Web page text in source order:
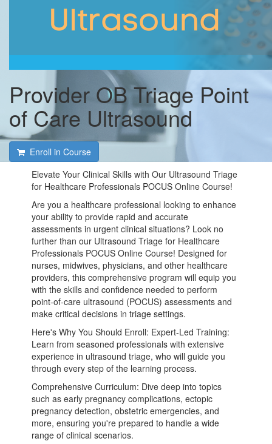
Provider OB Triage Point
of Care Ultrasound
Enroll in Course
Elevate Your Clinical Skills with Our Ultrasound Triage
for Healthcare Professionals POCUS Online Course!
Are you a healthcare professional looking to enhance
your ability to provide rapid and accurate
assessments in urgent clinical situations? Look no
further than our Ultrasound Triage for Healthcare
Professionals POCUS Online Course! Designed for
nurses, midwives, physicians, and other healthcare
providers, this comprehensive program will equip you
with the skills and confidence needed to perform
point-of-care ultrasound (POCUS) assessments and
make critical decisions in triage settings.
Here's Why You Should Enroll: Expert-Led Training:
Learn from seasoned professionals with extensive
experience in ultrasound triage, who will guide you
through every step of the learning process.
Comprehensive Curriculum: Dive deep into topics
such as early pregnancy complications, ectopic
pregnancy detection, obstetric emergencies, and
more, ensuring you're prepared to handle a wide
range of clinical scenarios.